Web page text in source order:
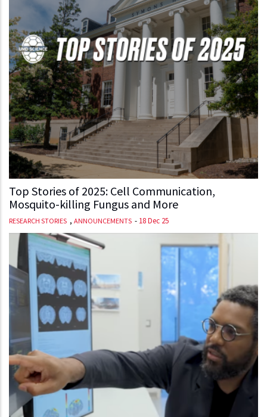
Top Stories of 2025: Cell Communication,
Mosquito-killing Fungus and More
RESEARCH STORIES , ANNOUNCEMENTS - 18 Dec 25